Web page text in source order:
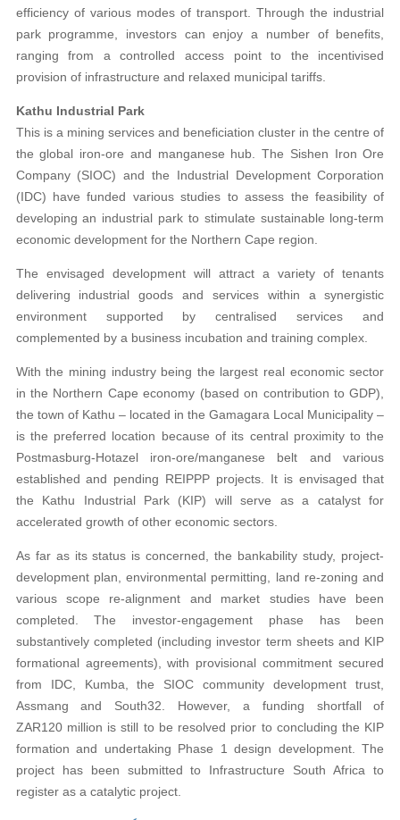
efficiency of various modes of transport. Through the industrial
park programme, investors can enjoy a number of benefits,
ranging from a controlled access point to the incentivised
provision of infrastructure and relaxed municipal tariffs.
Kathu Industrial Park
This is a mining services and beneficiation cluster in the centre of
the global iron-ore and manganese hub. The Sishen Iron Ore
Company (SIOC) and the Industrial Development Corporation
(IDC) have funded various studies to assess the feasibility of
developing an industrial park to stimulate sustainable long-term
economic development for the Northern Cape region.
The envisaged development will attract a variety of tenants
delivering industrial goods and services within a synergistic
environment supported by centralised services and
complemented by a business incubation and training complex.
With the mining industry being the largest real economic sector
in the Northern Cape economy (based on contribution to GDP),
the town of Kathu – located in the Gamagara Local Municipality –
is the preferred location because of its central proximity to the
Postmasburg-Hotazel iron-ore/manganese belt and various
established and pending REIPPP projects. It is envisaged that
the Kathu Industrial Park (KIP) will serve as a catalyst for
accelerated growth of other economic sectors.
As far as its status is concerned, the bankability study, project-
development plan, environmental permitting, land re-zoning and
various scope re-alignment and market studies have been
completed. The investor-engagement phase has been
substantively completed (including investor term sheets and KIP
formational agreements), with provisional commitment secured
from IDC, Kumba, the SIOC community development trust,
Assmang and South32. However, a funding shortfall of
ZAR120 million is still to be resolved prior to concluding the KIP
formation and undertaking Phase 1 design development. The
project has been submitted to Infrastructure South Africa to
register as a catalytic project.